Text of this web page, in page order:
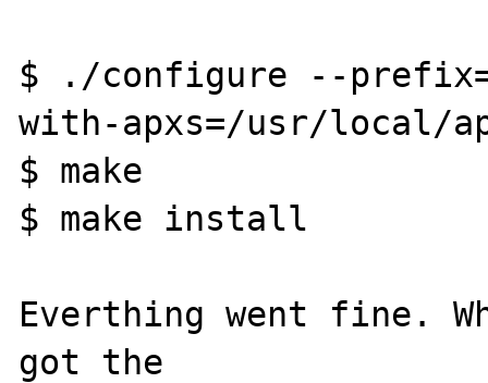
$ ./configure --
with-apxs=/usr/local/
$ make
$ make install
Everthing went fine.
got the